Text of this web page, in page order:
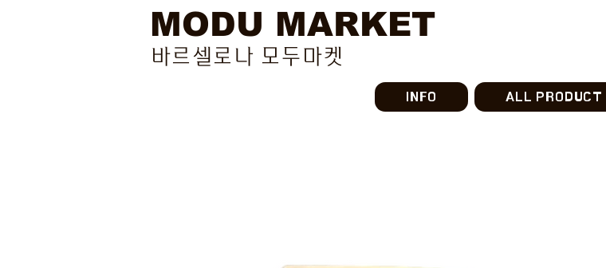
MODU MARKET
바르셀로나 모두마켓
INFO ALL PRODUCT